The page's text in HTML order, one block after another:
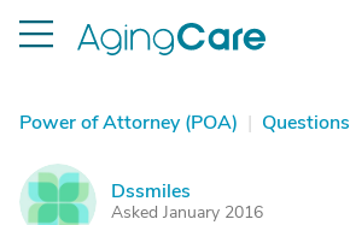
Power of Attorney (POA) | Questions
D Dssmiles
Asked January 2016